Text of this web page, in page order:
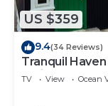
US $359
9.4(34 Reviews)
Tranquil
TV View Ocean